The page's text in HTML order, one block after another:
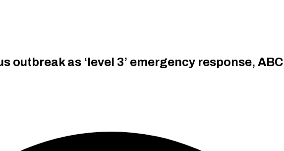
outbreak as ‘level 3’ emergency response,